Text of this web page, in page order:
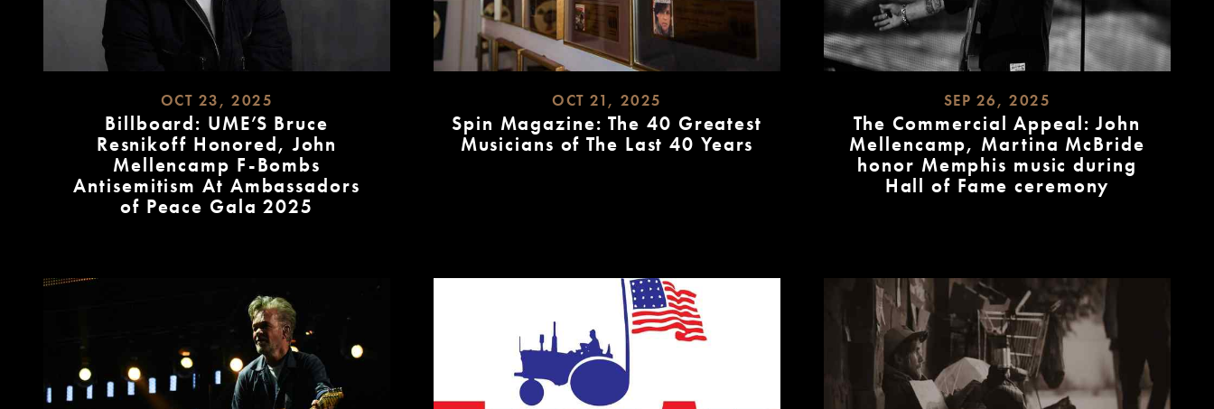
OCT 23, 2025
Billboard: UME’S Bruce
Resnikoff Honored, John
Mellencamp F-Bombs
Antisemitism At Ambassadors
of Peace Gala 2025
OCT 21, 2025
Spin Magazine: The 40 Greatest
Musicians of The Last 40 Years
SEP 26, 2025
The Commercial Appeal: John
Mellencamp, Martina McBride
honor Memphis music during
Hall of Fame ceremony